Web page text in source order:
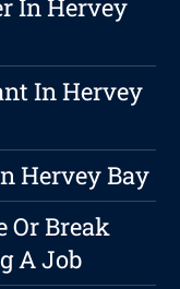
In Hervey
In Hervey
Hervey Bay
Or Break
A Job